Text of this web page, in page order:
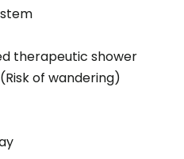
therapeutic shower
of wandering)